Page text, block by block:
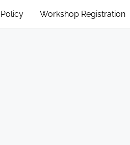
Workshop Registration